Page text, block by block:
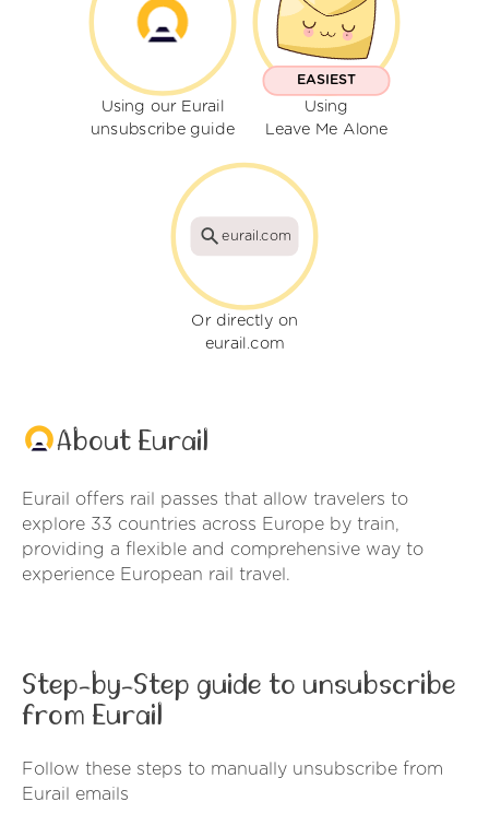
Using our Eurail
unsubscribe guide
EASIEST
Using
Leave Me Alone
eurail.com
Or directly on
eurail.com
About Eurail
Eurail offers rail passes that allow travelers to
explore 33 countries across Europe by train,
providing a flexible and comprehensive way to
experience European rail travel.
Step-by-Step guide to unsubscribe
from Eurail
Follow these steps to manually unsubscribe from
Eurail emails